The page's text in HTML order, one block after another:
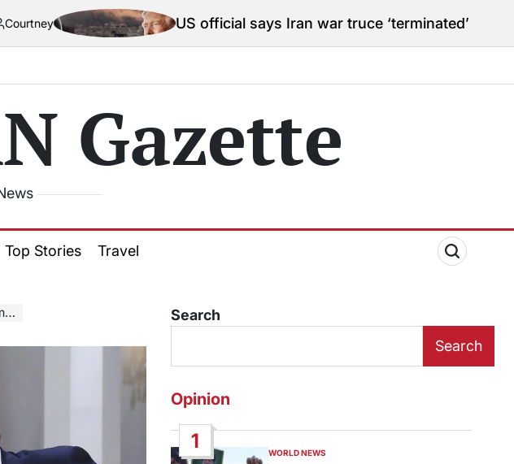
US official says Iran war truce ‘terminated’ hostilities for war
Gazette
Top Stories Travel
Search
Search
Opinion
1
POSTED
WORLD NEWS